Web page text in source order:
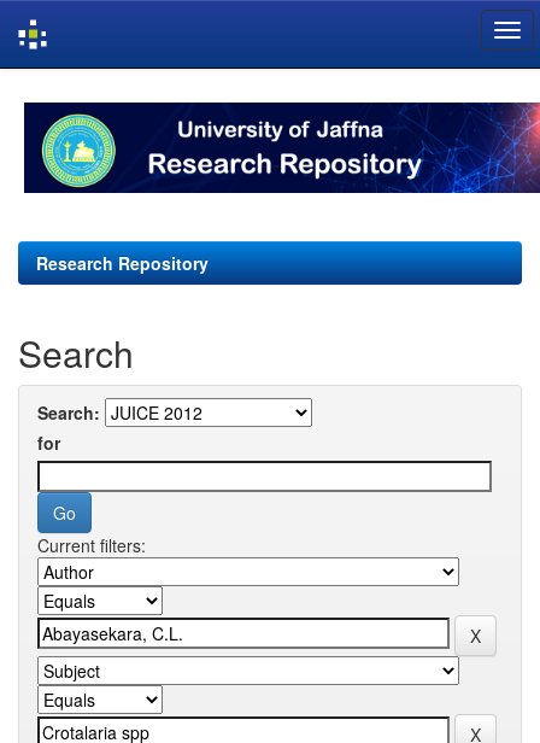
navigation
Research Repository
Search
Search:
for
Current filters: